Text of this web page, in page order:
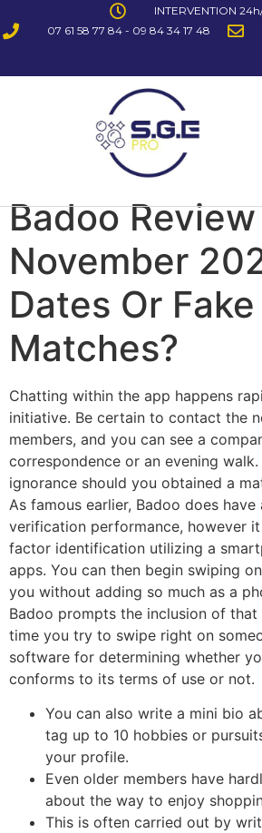
INTERVENTION
07 61 58 77 84 - 09 84 34 17 48
Badoo Review
November
Dates Or Fake
Matches?
Chatting within the app happens
initiative. Be certain to contact the
members, and you can see a
correspondence or an evening
ignorance should you obtained a
As famous earlier, Badoo does
verification performance, however
factor identification utilizing a
apps. You can then begin swiping
you without adding so much as a
Badoo prompts the inclusion of
time you try to swipe right on
software for determining whether
conforms to its terms of use or not.
You can also write a mini bio
tag up to 10 hobbies or
your profile.
Even older members have
about the way to enjoy
This is often carried out by